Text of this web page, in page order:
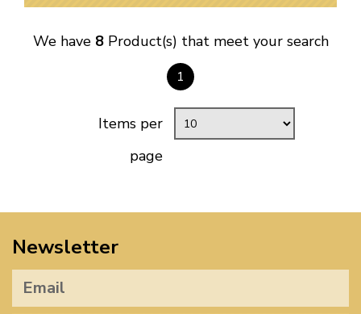
We have 8Product(s) that meet your search
1
Items per
page
Newsletter